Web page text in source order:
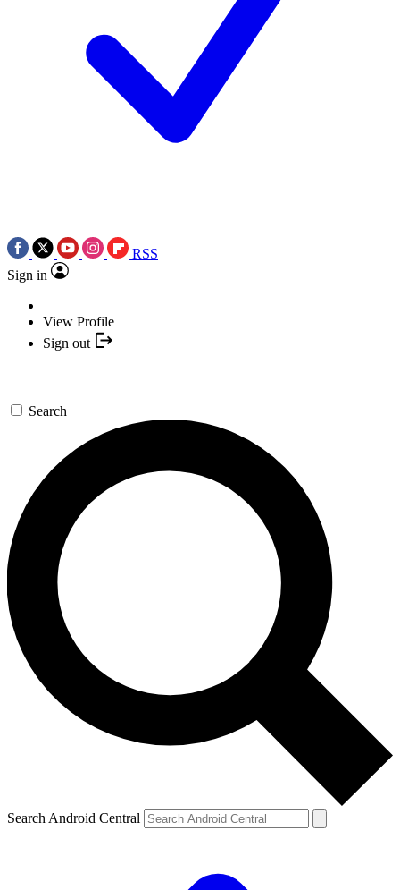
RSS
Sign in
View Profile
Sign out
Search
Search Android Central